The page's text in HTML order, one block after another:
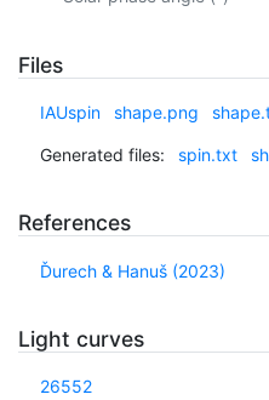
Files
IAUspin shape.png
Generated files: spin.txt
References
Ďurech & Hanuš (2023)
Light curves
26552